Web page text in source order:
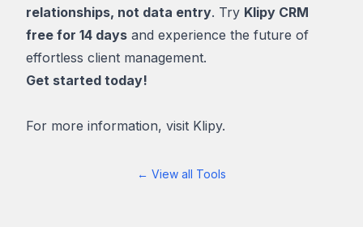
relationships, not data entry. Try Klipy CRM
free for 14 days and experience the future of
effortless client management.
Get started today!
For more information, visit Klipy.
← View all Tools